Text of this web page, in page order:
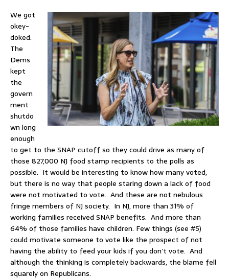
We got
okey-
doked.
The
Dems
kept
the
govern
ment
shutdo
wn long
enough
to get to the SNAP cutoff so they could drive as many of
those 827,000 NJ food stamp recipients to the polls as
possible. It would be interesting to know how many voted,
but there is no way that people staring down a lack of food
were not motivated to vote. And these are not nebulous
fringe members of NJ society. In NJ, more than 31% of
working families received SNAP benefits. And more than
64% of those families have children. Few things (see #5)
could motivate someone to vote like the prospect of not
having the ability to feed your kids if you don’t vote. And
although the thinking is completely backwards, the blame fell
squarely on Republicans.